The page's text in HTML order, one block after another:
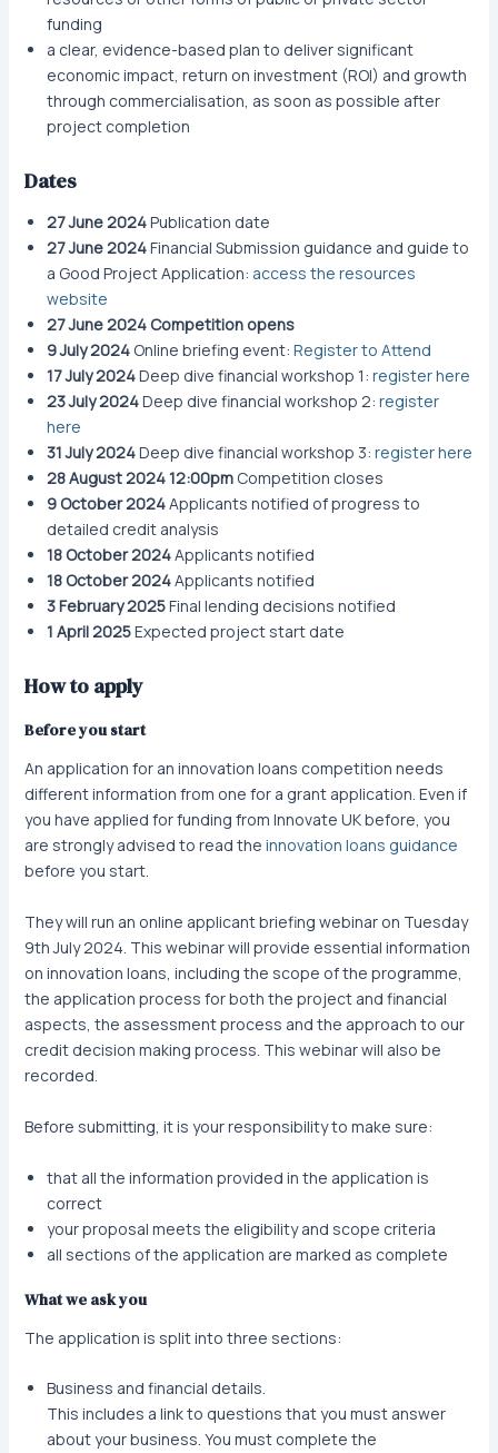
funding
a clear, evidence-based plan to deliver significant
economic impact, return on investment (ROI) and growth
through commercialisation, as soon as possible after
project completion
Dates
27 June 2024Publication date
27 June 2024Financial Submission guidance and guide to
a Good Project Application: access the resources
website
27 June 2024Competition opens
9 July 2024 Online briefing event: Register to Attend
17 July 2024Deep dive financial workshop 1: register here
23 July 2024Deep dive financial workshop 2: register
here
31 July 2024Deep dive financial workshop 3: register here
28 August 2024 12:00pm Competition closes
9 October 2024Applicants notified of progress to
detailed credit analysis
18 October 2024Applicants notified
18 October 2024Applicants notified
3 February 2025Final lending decisions notified
1 April 2025Expected project start date
How to apply
Before you start
An application for an innovation loans competition needs
different information from one for a grant application. Even if
you have applied for funding from Innovate UK before, you
are strongly advised to read the innovation loans guidance
before you start.
They will run an online applicant briefing webinar on Tuesday
9th July 2024. This webinar will provide essential information
on innovation loans, including the scope of the programme,
the application process for both the project and financial
aspects, the assessment process and the approach to our
credit decision making process. This webinar will also be
recorded.
Before submitting, it is your responsibility to make sure:
that all the information provided in the application is
correct
your proposal meets the eligibility and scope criteria
all sections of the application are marked as complete
What we ask you
The application is split into three sections:
Business and financial details.
This includes a link to questions that you must answer
about your business. You must complete the